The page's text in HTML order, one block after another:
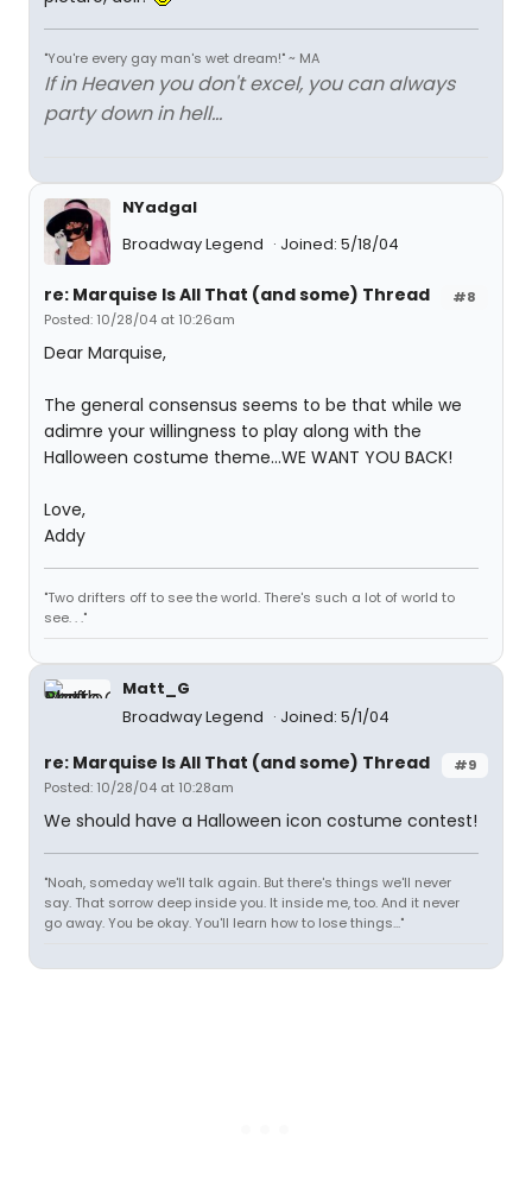
"You're every gay man's wet dream!" ~ MA
If in Heaven you don't excel, you can always
party down in hell...
NYadgal
Broadway Legend
Joined: 5/18/04
#8
re: Marquise Is All That (and some) Thread
Posted: 10/28/04 at 10:26am
Dear Marquise,
The general consensus seems to be that while we
adimre your willingness to play along with the
Halloween costume theme...WE WANT YOU BACK!
Love,
Addy
"Two drifters off to see the world. There's such a lot of world to
see. . ."
Matt_G
Broadway Legend
Joined: 5/1/04
#9
re: Marquise Is All That (and some) Thread
Posted: 10/28/04 at 10:28am
We should have a Halloween icon costume contest!
"Noah, someday we'll talk again. But there's things we'll never
say. That sorrow deep inside you. It inside me, too. And it never
go away. You be okay. You'll learn how to lose things..."